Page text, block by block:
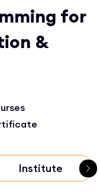
for
&
Institute